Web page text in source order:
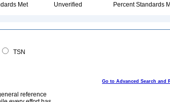
Met Unverified Percent Standards
TSN
Go to Advanced Search and
reference